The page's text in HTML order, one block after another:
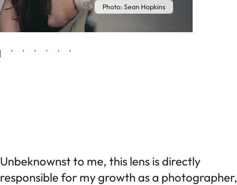
Photo: Sean Hopkins
Unbeknownst to me, this lens is directly
responsible for my growth as a photographer,